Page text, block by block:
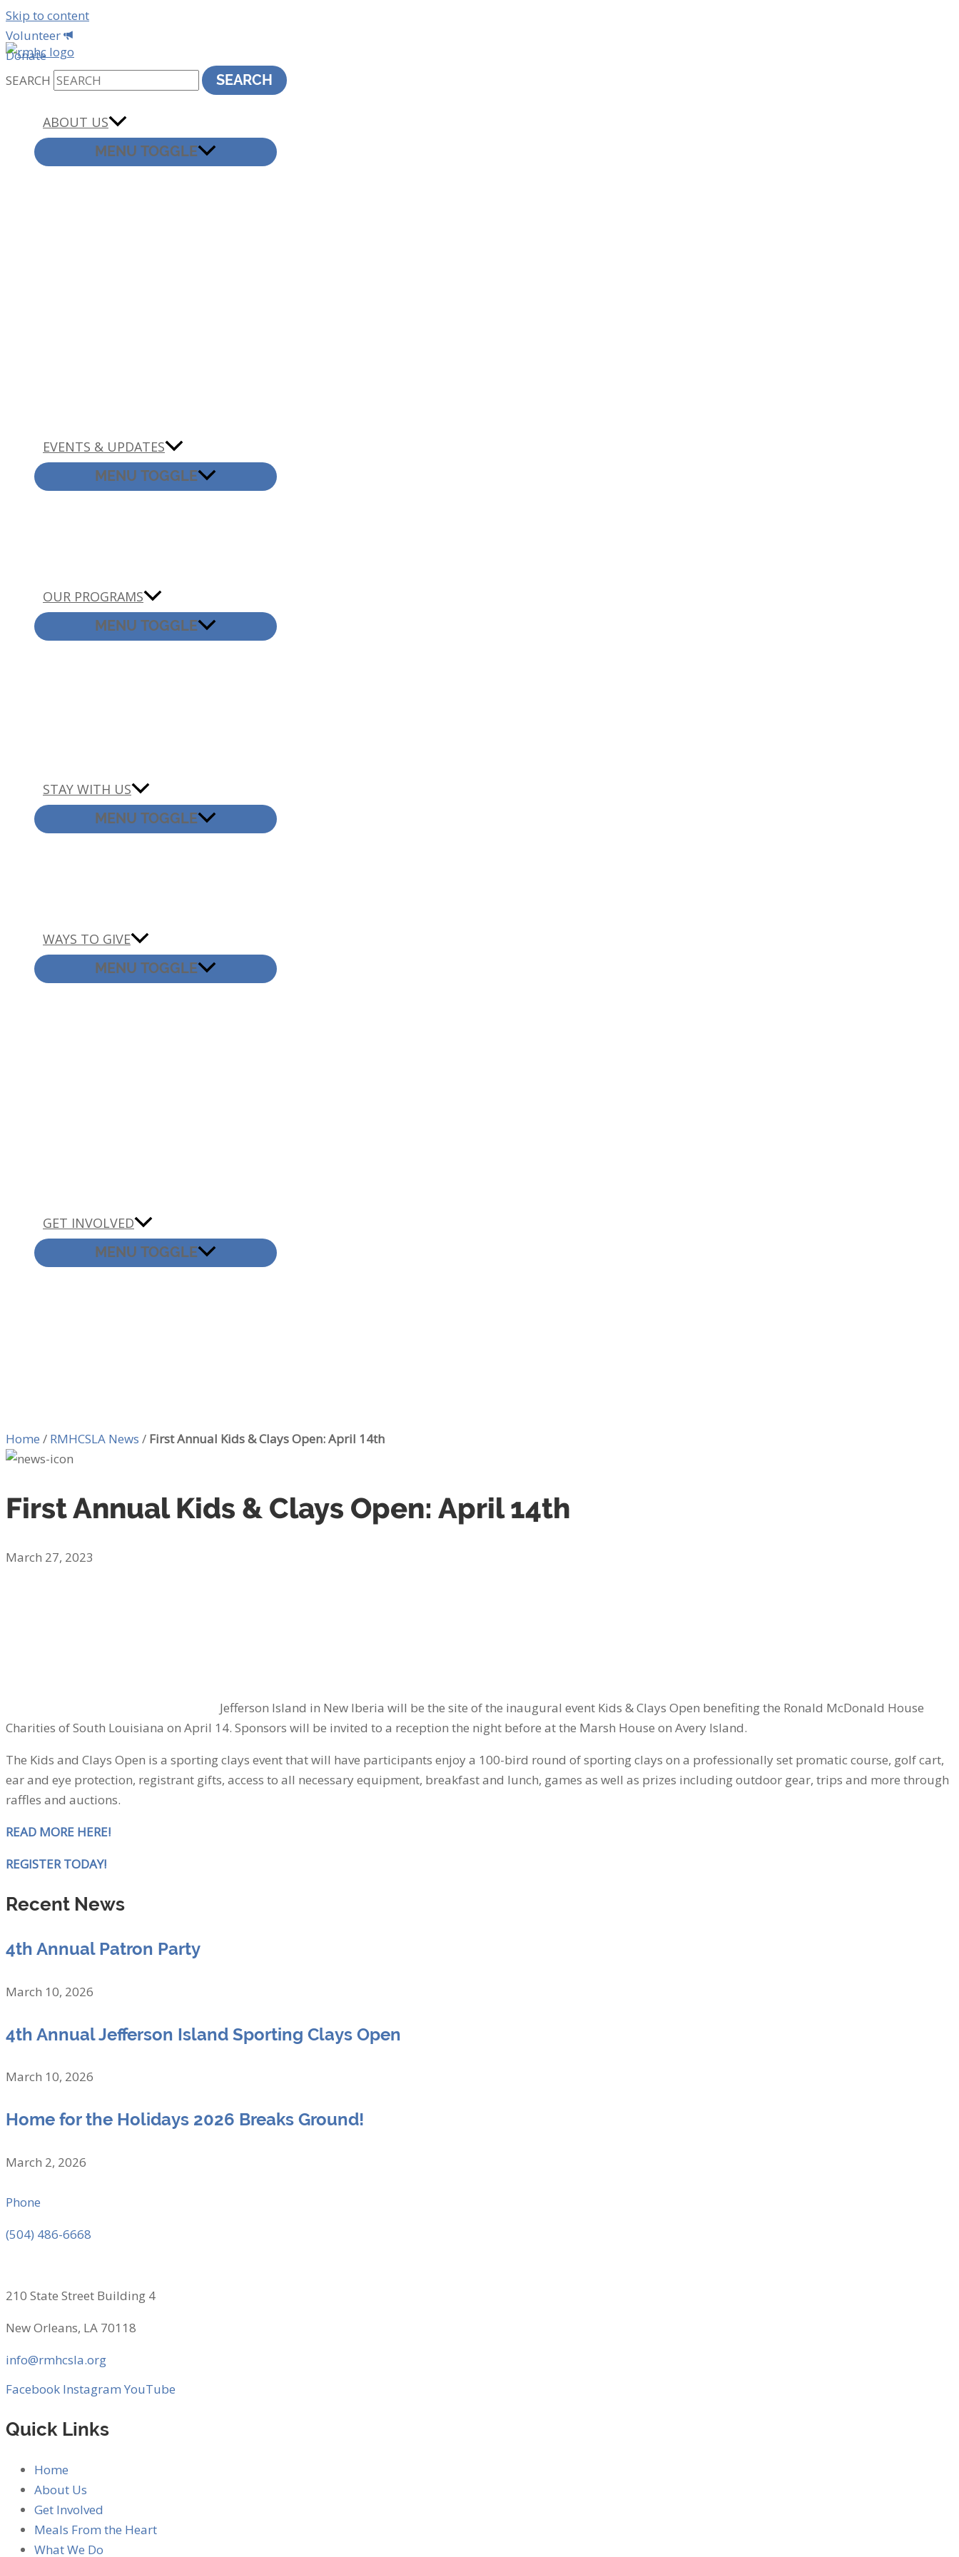
Skip to content
Volunteer
Donate
SEARCH
SEARCH
ABOUT US
MENU TOGGLE
EVENTS & UPDATES
MENU TOGGLE
OUR PROGRAMS
MENU TOGGLE
STAY WITH US
MENU TOGGLE
WAYS TO GIVE
MENU TOGGLE
GET INVOLVED
MENU TOGGLE
Home / RMHCSLA News / First Annual Kids & Clays Open: April 14th
First Annual Kids & Clays Open: April 14th
March 27, 2023
Jefferson Island in New Iberia will be the site of the inaugural event Kids & Clays Open benefiting the Ronald McDonald House
Charities of South Louisiana on April 14. Sponsors will be invited to a reception the night before at the Marsh House on Avery Island.
The Kids and Clays Open is a sporting clays event that will have participants enjoy a 100-bird round of sporting clays on a professionally set promatic course, golf cart,
ear and eye protection, registrant gifts, access to all necessary equipment, breakfast and lunch, games as well as prizes including outdoor gear, trips and more through
raffles and auctions.
READ MORE HERE!
REGISTER TODAY!
Recent News
4th Annual Patron Party
March 10, 2026
4th Annual Jefferson Island Sporting Clays Open
March 10, 2026
Home for the Holidays 2026 Breaks Ground!
March 2, 2026
Phone
(504) 486-6668
210 State Street Building 4
New Orleans, LA 70118
info@rmhcsla.org
Facebook Instagram YouTube
Quick Links
Home
About Us
Get Involved
Meals From the Heart
What We Do